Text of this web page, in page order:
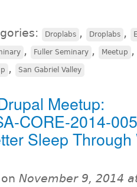
Droplabs , Droplabs ,
, Fuller Seminary , Meetup
, San Gabriel Valley
Meetup:
CORE-2014-
Sleep Through
on November 9, 2014